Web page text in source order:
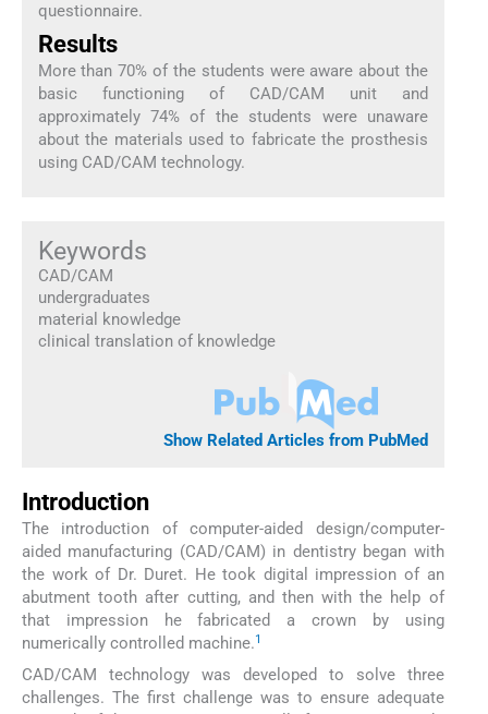
questionnaire.
Results
More than 70% of the students were aware about the
basic functioning of CAD/CAM unit and
approximately 74% of the students were unaware
about the materials used to fabricate the prosthesis
using CAD/CAM technology.
Keywords
CAD/CAM
undergraduates
material knowledge
clinical translation of knowledge
Show Related Articles from PubMed
Introduction
The introduction of computer-aided design/computer-
aided manufacturing (CAD/CAM) in dentistry began with
the work of Dr. Duret. He took digital impression of an
abutment tooth after cutting, and then with the help of
that impression he fabricated a crown by using
numerically controlled machine.1
CAD/CAM technology was developed to solve three
challenges. The first challenge was to ensure adequate